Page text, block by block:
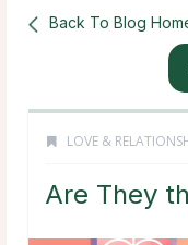
Back To Blog
LOVE &
Are They